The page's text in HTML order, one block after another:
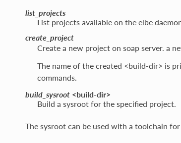
list_projects
List projects available on the elbe
create_project
Create a new project on soap server. a
The name of the created <build-dir> is
commands.
build_sysroot<build-dir>
Build a sysroot for the specified project.
The sysroot can be used with a toolchain for